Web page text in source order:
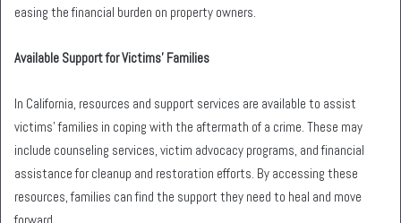
easing the financial burden on property owners.
Available Support for Victims’ Families
In California, resources and support services are available to assist
victims’ families in coping with the aftermath of a crime. These may
include counseling services, victim advocacy programs, and financial
assistance for cleanup and restoration efforts. By accessing these
resources, families can find the support they need to heal and move